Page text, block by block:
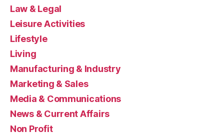
Law & Legal
Leisure Activities
Lifestyle
Living
Manufacturing & Industry
Marketing & Sales
Media & Communications
News & Current Affairs
Non Profit